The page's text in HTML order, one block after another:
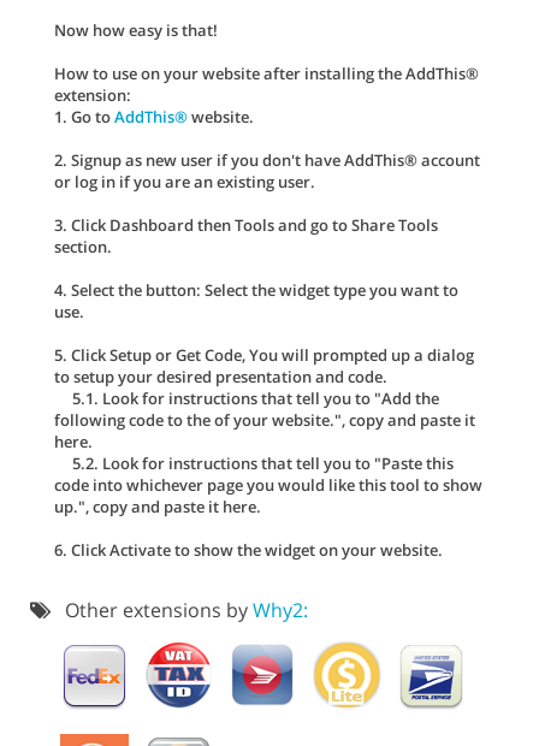
Now how easy is that!
How to use on your website after installing the AddThis®
extension:
1. Go toAddThis®website.
2. Signup as new user if you don't have AddThis® account
or log in if you are an existing user.
3. Click Dashboard then Tools and go to Share Tools
section.
4. Select the button: Select the widget type you want to
use.
5. Click Setup or Get Code, You will prompted up a dialog
to setup your desired presentation and code.
5.1. Look for instructions that tell you to "Add the
following code to the of your website.", copy and paste it
here.
5.2. Look for instructions that tell you to "Paste this
code into whichever page you would like this tool to show
up.", copy and paste it here.
6. Click Activate to show the widget on your website.
Other extensions byWhy2: